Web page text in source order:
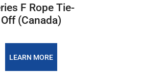
F Rope Tie-
Off (Canada)
LEARN MORE